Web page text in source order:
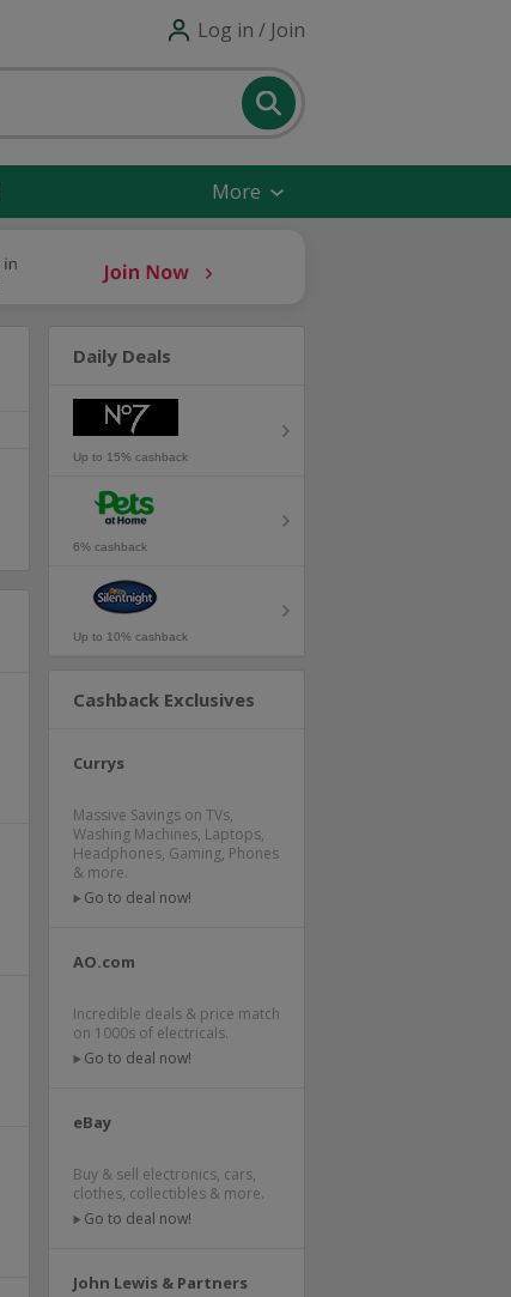
Log in / Join
More
Daily Deals
Up to 15% cashback
6% cashback
Up to 10% cashback
Cashback Exclusives
Currys
Massive Savings on TVs,
Washing Machines, Laptops,
Headphones, Gaming, Phones
& more.
Go to deal now!
AO.com
Incredible deals & price match
on 1000s of electricals.
Go to deal now!
eBay
Buy & sell electronics, cars,
clothes, collectibles & more.
Go to deal now!
John Lewis & Partners